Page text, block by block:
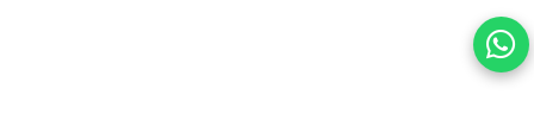
View cookies preferences
Privacy Policy Powered By |